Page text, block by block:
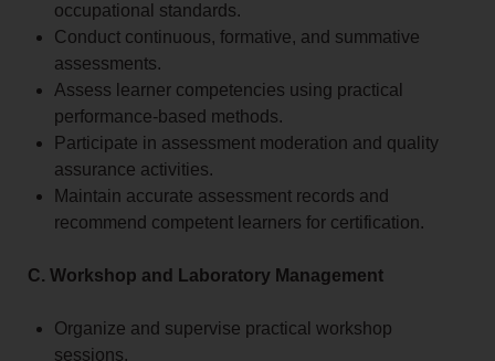
occupational standards.
Conduct continuous, formative, and summative
assessments.
Assess learner competencies using practical
performance-based methods.
Participate in assessment moderation and quality
assurance activities.
Maintain accurate assessment records and
recommend competent learners for certification.
C. Workshop and Laboratory Management
Organize and supervise practical workshop
sessions.